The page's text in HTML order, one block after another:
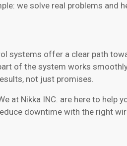
we solve real problems and
systems offer a clear path
of the system works
not just promises.
at Nikka INC. are here to help
downtime with the right